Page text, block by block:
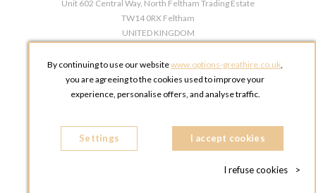
Unit 602 Central Way, North Feltham Trading Estate
TW14 0RX Feltham
UNITED KINGDOM
OPTIONS GREATHIRE MANCHESTER
Broadheath Networkcentre 2 - 97 Atlantic Street
Phone:
+44 161 491 5209
By continuing to use our websitewww.options-greathire.co.uk,
you are agreeing to the cookies used to improve your
experience, personalise offers, and analyse traffic.
Settings I accept cookies
I refuse cookies >